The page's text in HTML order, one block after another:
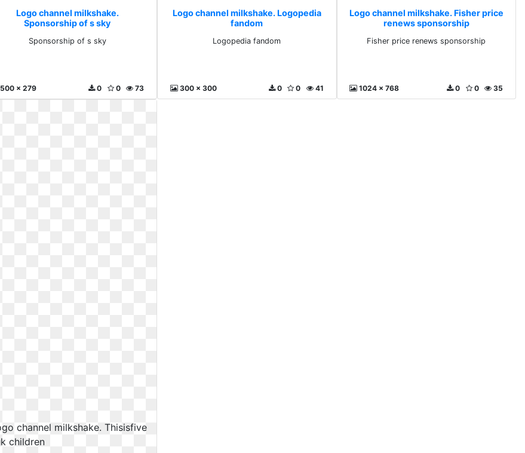
Logo channel milkshake.
Sponsorship of s sky
Sponsorship of s sky
500 x 279 73
0
0
Logo channel milkshake. Logopedia
fandom
Logopedia fandom
300 x 300 41
0
0
Logo channel milkshake. Fisher price
renews sponsorship
Fisher price renews sponsorship
1024 x 768 35
0
0